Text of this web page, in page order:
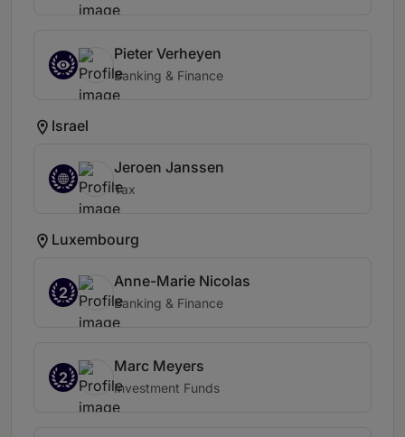
Pieter Verheyen
Banking & Finance
Israel
Jeroen Janssen
Tax
Luxembourg
2
Anne-Marie Nicolas
Banking & Finance
2
Marc Meyers
Investment Funds